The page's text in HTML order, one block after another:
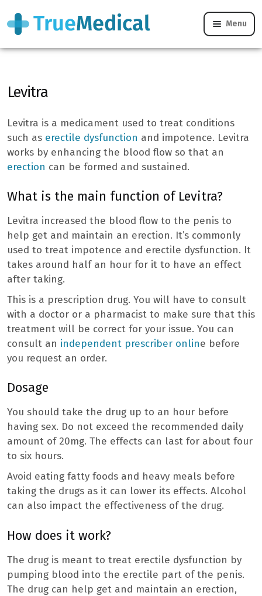
Menu
Levitra – What is it?
Levitra
Levitra is a medicament used to treat conditions
such as erectile dysfunction and impotence. Levitra
works by enhancing the blood flow so that an
erection can be formed and sustained.
What is the main function of Levitra?
Levitra increased the blood flow to the penis to
help get and maintain an erection. It’s commonly
used to treat impotence and erectile dysfunction. It
takes around half an hour for it to have an effect
after taking.
This is a prescription drug. You will have to consult
with a doctor or a pharmacist to make sure that this
treatment will be correct for your issue. You can
consult an independent prescriber online before
you request an order.
Dosage
You should take the drug up to an hour before
having sex. Do not exceed the recommended daily
amount of 20mg. The effects can last for about four
to six hours.
Avoid eating fatty foods and heavy meals before
taking the drugs as it can lower its effects. Alcohol
can also impact the effectiveness of the drug.
How does it work?
The drug is meant to treat erectile dysfunction by
pumping blood into the erectile part of the penis.
The drug can help get and maintain an erection,